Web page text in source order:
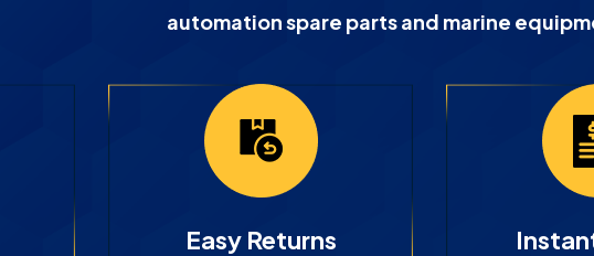
automation spare parts and marine
Easy Returns